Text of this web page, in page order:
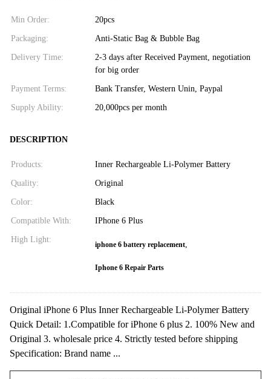
Min Order: 20pcs
Packaging: Anti-Static Bag & Bubble Bag
Delivery Time:
2-3 days after Received Payment, negotiation
for big order
Payment Terms: Bank Transfer, Western Unin, Paypal
Supply Ability: 20,000pcs per month
DESCRIPTION
Products: Inner Rechargeable Li-Polymer Battery
Quality: Original
Color: Black
Compatible With: IPhone 6 Plus
High Light:
iphone 6 battery replacement,
Iphone 6 Repair Parts
Original iPhone 6 Plus Inner Rechargeable Li-Polymer Battery
Quick Detail: 1.Compatible for iPhone 6 plus 2. 100% New and
Original 3. wholesale price 4. Strictly tested before shipping
Specification: Brand name ...